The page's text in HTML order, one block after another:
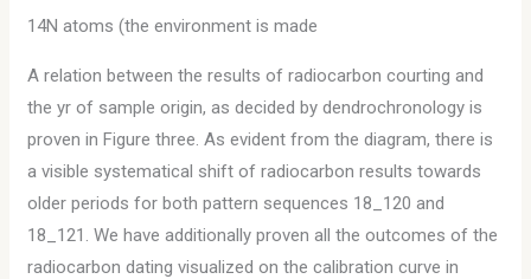
14N atoms (the environment is made
A relation between the results of radiocarbon courting and
the yr of sample origin, as decided by dendrochronology is
proven in Figure three. As evident from the diagram, there is
a visible systematical shift of radiocarbon results towards
older periods for both pattern sequences 18_120 and
18_121. We have additionally proven all the outcomes of the
radiocarbon dating visualized on the calibration curve in